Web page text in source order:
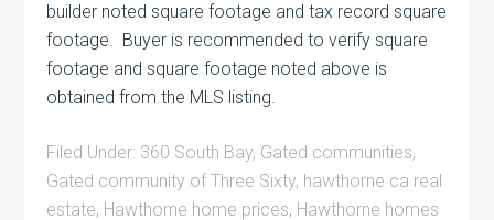
builder noted square footage and tax record square
footage. Buyer is recommended to verify square
footage and square footage noted above is
obtained from the MLS listing.
Filed Under: 360 South Bay, Gated communities,
Gated community of Three Sixty, hawthorne ca real
estate, Hawthorne home prices, Hawthorne homes